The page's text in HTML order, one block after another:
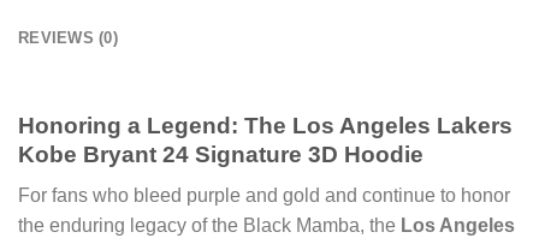
REVIEWS (0)
Honoring a Legend: The Los Angeles Lakers
Kobe Bryant 24 Signature 3D Hoodie
For fans who bleed purple and gold and continue to honor
the enduring legacy of the Black Mamba, the Los Angeles